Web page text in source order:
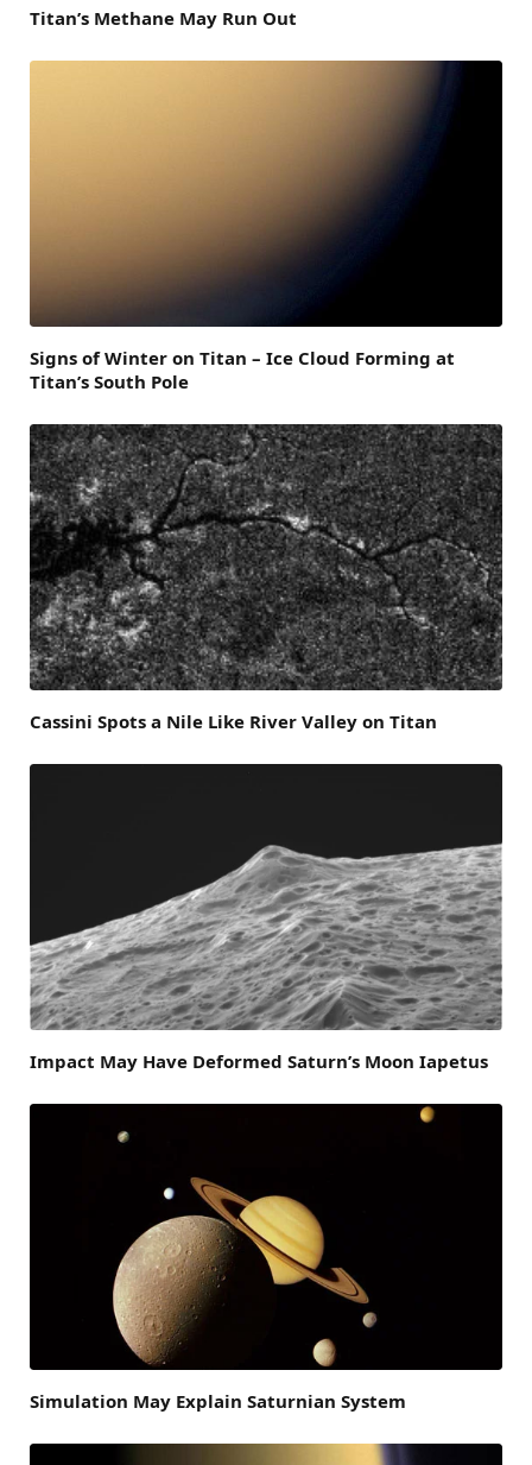
Titan’s Methane May Run Out
Signs of Winter on Titan – Ice Cloud Forming at
Titan’s South Pole
Cassini Spots a Nile Like River Valley on Titan
Impact May Have Deformed Saturn’s Moon Iapetus
Simulation May Explain Saturnian System